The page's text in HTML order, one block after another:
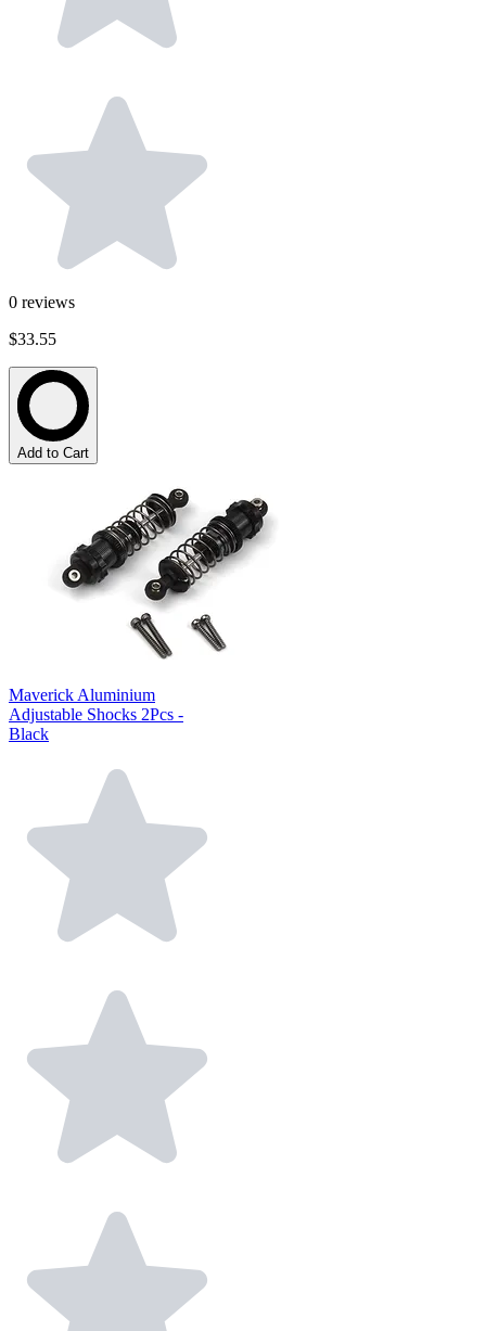
0 reviews
$33.55
Add to Cart
Maverick Aluminium
Adjustable Shocks 2Pcs -
Black